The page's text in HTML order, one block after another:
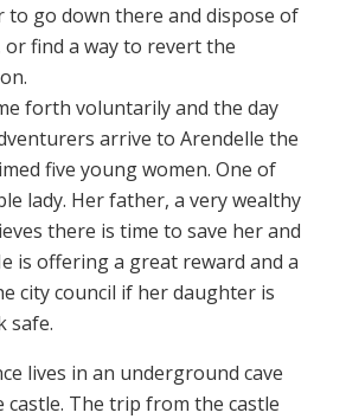
to go down there and dispose of
find a way to revert the
forth voluntarily and the day
arrive to Arendelle the
five young women. One of
lady. Her father, a very wealthy
there is time to save her and
is offering a great reward and a
city council if her daughter is
safe.
lives in an underground cave
castle. The trip from the castle